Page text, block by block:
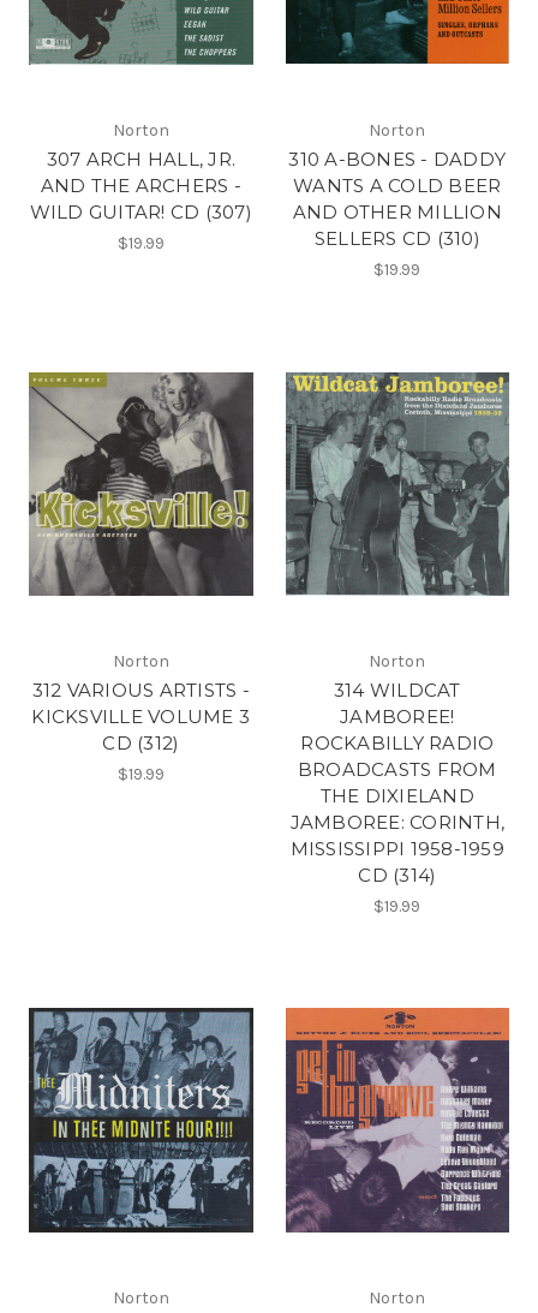
Norton
307 ARCH HALL, JR.
AND THE ARCHERS -
WILD GUITAR! CD (307)
$19.99
Norton
310 A-BONES - DADDY
WANTS A COLD BEER
AND OTHER MILLION
SELLERS CD (310)
$19.99
Norton
312 VARIOUS ARTISTS -
KICKSVILLE VOLUME 3
CD (312)
$19.99
Norton
314 WILDCAT
JAMBOREE!
ROCKABILLY RADIO
BROADCASTS FROM
THE DIXIELAND
JAMBOREE: CORINTH,
MISSISSIPPI 1958-1959
CD (314)
$19.99
Norton Norton